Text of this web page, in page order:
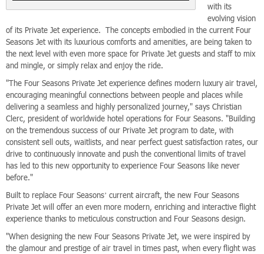
with its
evolving vision
of its Private Jet experience. The concepts embodied in the current Four
Seasons Jet with its luxurious comforts and amenities, are being taken to
the next level with even more space for Private Jet guests and staff to mix
and mingle, or simply relax and enjoy the ride.
"The Four Seasons Private Jet experience defines modern luxury air travel,
encouraging meaningful connections between people and places while
delivering a seamless and highly personalized journey," says Christian
Clerc, president of worldwide hotel operations for Four Seasons. "Building
on the tremendous success of our Private Jet program to date, with
consistent sell outs, waitlists, and near perfect guest satisfaction rates, our
drive to continuously innovate and push the conventional limits of travel
has led to this new opportunity to experience Four Seasons like never
before."
Built to replace Four Seasons’ current aircraft, the new Four Seasons
Private Jet will offer an even more modern, enriching and interactive flight
experience thanks to meticulous construction and Four Seasons design.
"When designing the new Four Seasons Private Jet, we were inspired by
the glamour and prestige of air travel in times past, when every flight was